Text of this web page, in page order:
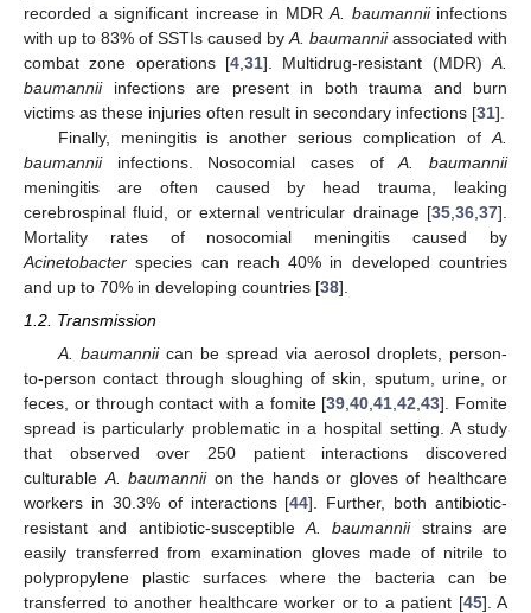
recorded a significant increase in MDR A. baumanniiinfections
with up to 83% of SSTIs caused by A. baumanniiassociated with
combat zone operations [4 31]. Multidrug-resistant (MDR) A.
baumanniiinfections are present in both trauma and burn
victims as these injuries often result in secondary infections [31].
Finally, meningitis is another serious complication of A.
baumanniiinfections. Nosocomial cases ofA. baumannii
meningitis are often caused by head trauma, leaking
cerebrospinal fluid, or external ventricular drainage [35 36 37].
Mortality rates of nosocomial meningitis caused by
Acinetobacter species can reach 40% in developed countries
and up to 70% in developing countries [38].
1.2. Transmission
A. baumanniican be spread via aerosol droplets, person-
to-person contact through sloughing of skin, sputum, urine, or
feces, or through contact with a fomite [39,40,41,42,43]. Fomite
spread is particularly problematic in a hospital setting. A study
that observed over 250 patient interactions discovered
culturableA. baumanniion the hands or gloves of healthcare
workers in 30.3% of interactions [44]. Further, both antibiotic-
resistant and antibiotic-susceptibleA. baumanniistrains are
easily transferred from examination gloves made of nitrile to
polypropylene plastic surfaces where the bacteria can be
transferred to another healthcare worker or to a patient [45]. A